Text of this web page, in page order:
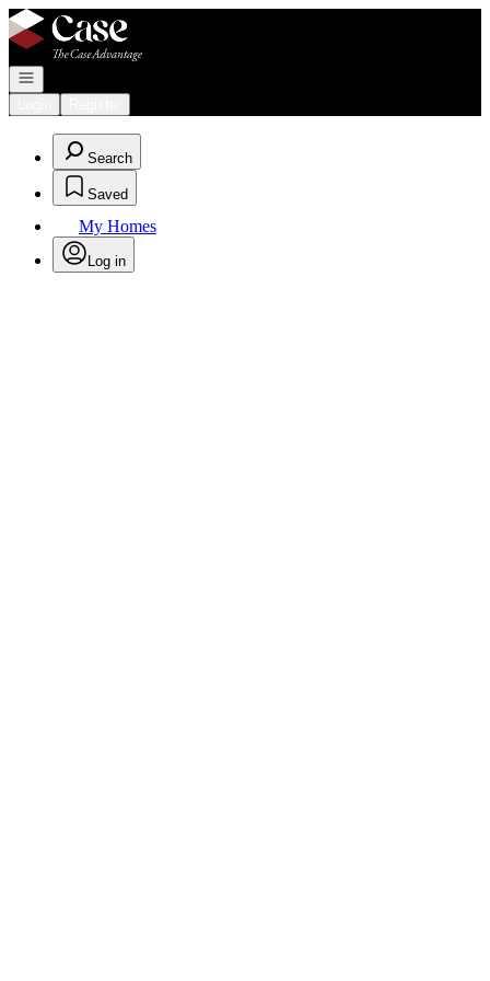
Go to: Homepage
Open navigation
Search
Saved
My Homes
Log in